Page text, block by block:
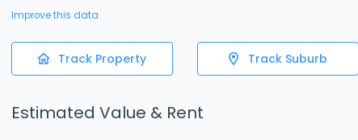
Improve this data
Track Property Track Suburb
Estimated Value & Rent